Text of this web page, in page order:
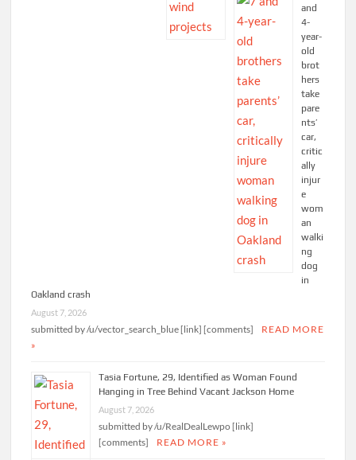
and
4-
year-
old
brot
hers
take
pare
nts’
car,
critic
ally
injur
e
wom
an
walki
ng
dog
in
Oakland crash
August 7, 2026
submitted by /u/vector_search_blue [link] [comments]
READ MORE
»
Tasia Fortune, 29, Identified as Woman Found
Hanging in Tree Behind Vacant Jackson Home
August 7, 2026
submitted by /u/RealDealLewpo [link]
[comments]
READ MORE »